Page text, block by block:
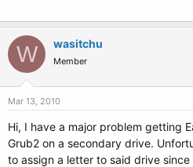
W wasitchu
Member
Mar 13, 2010
Hi, I have a major problem getting
Grub2 on a secondary drive.
to assign a letter to said drive